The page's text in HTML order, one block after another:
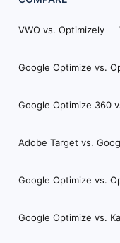
VWO vs. Optimizely
Google Optimize vs.
Google Optimize 360
Adobe Target vs.
Google Optimize vs.
Google Optimize vs.